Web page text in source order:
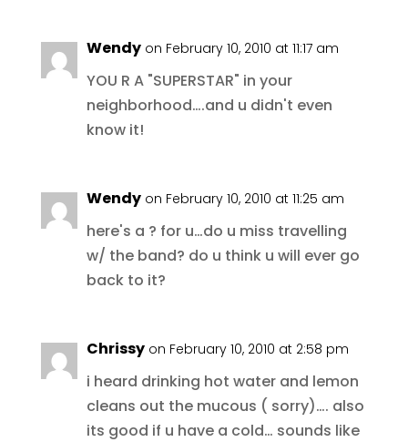
Wendy on February 10, 2010 at 11:17 am
YOU R A "SUPERSTAR" in your
neighborhood….and u didn't even
know it!
Wendy on February 10, 2010 at 11:25 am
here's a ? for u…do u miss travelling
w/ the band? do u think u will ever go
back to it?
Chrissy on February 10, 2010 at 2:58 pm
i heard drinking hot water and lemon
cleans out the mucous ( sorry)…. also
its good if u have a cold… sounds like